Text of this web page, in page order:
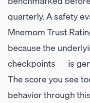
quarterly. A safety
Mnemom Trust
because the
checkpoints — is
The score you see
behavior through